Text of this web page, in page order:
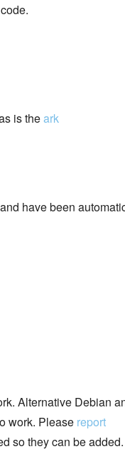
is theark
have been
Alternative Debian
work. Please report
so they can be added.